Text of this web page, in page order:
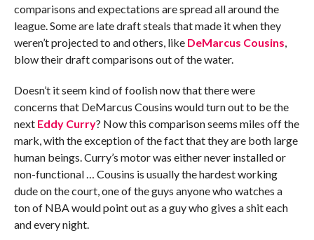
comparisons and expectations are spread all around the
league. Some are late draft steals that made it when they
weren’t projected to and others, like DeMarcus Cousins,
blow their draft comparisons out of the water.
Doesn’t it seem kind of foolish now that there were
concerns that DeMarcus Cousins would turn out to be the
next Eddy Curry? Now this comparison seems miles off the
mark, with the exception of the fact that they are both large
human beings. Curry’s motor was either never installed or
non-functional … Cousins is usually the hardest working
dude on the court, one of the guys anyone who watches a
ton of NBA would point out as a guy who gives a shit each
and every night.